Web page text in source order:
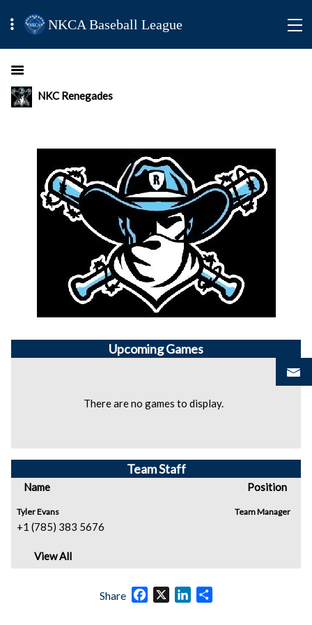
NKCA Baseball League
NKC Renegades
UpcomingGames
There are no games to display.
Team Staff
Name Position
Tyler Evans
+1 (785) 383 5676
Team Manager
View All
Share Facebook
X LinkedIn